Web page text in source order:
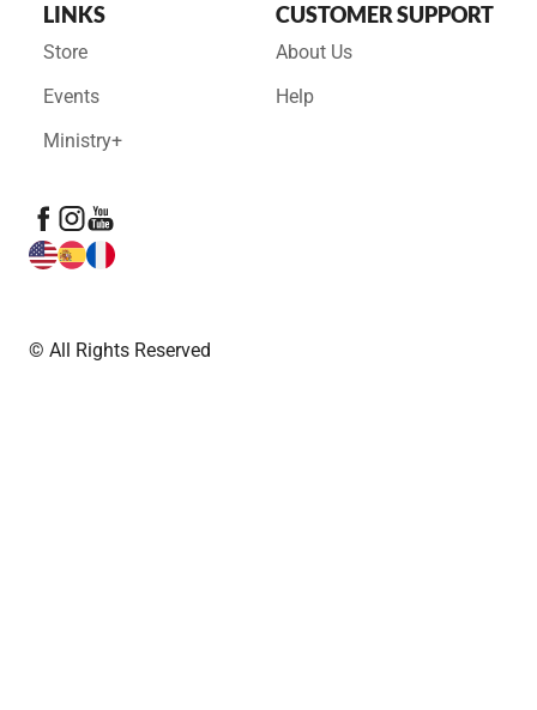
LINKS
Store
Events
Ministry+
CUSTOMER SUPPORT
About Us
Help
© All Rights Reserved